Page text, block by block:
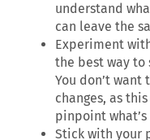
understand
can leave the
Experiment
the best way to
You don’t
changes, as
pinpoint
Stick with your